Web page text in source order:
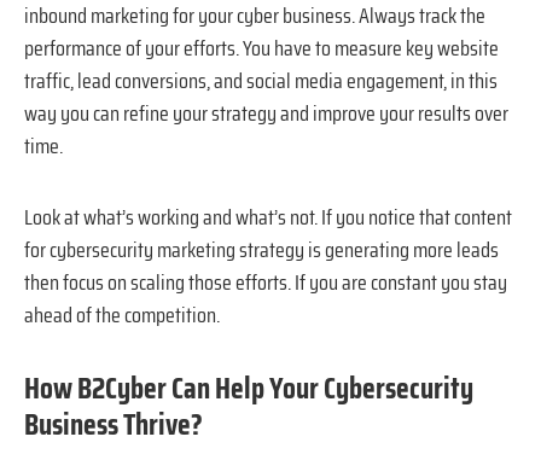
inbound marketing for your cyber business. Always track the
performance of your efforts. You have to measure key website
traffic, lead conversions, and social media engagement, in this
way you can refine your strategy and improve your results over
time.
Look at what’s working and what’s not. If you notice that content
for cybersecurity marketing strategy is generating more leads
then focus on scaling those efforts. If you are constant you stay
ahead of the competition.
How B2Cyber Can Help Your Cybersecurity
Business Thrive?